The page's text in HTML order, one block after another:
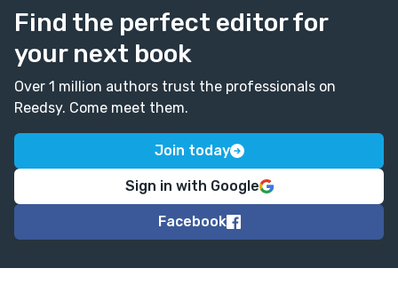
Find the perfect editor for
your next book
Over 1 million authors trust the professionals on
Reedsy. Come meet them.
Join today
Sign in with Google
Facebook